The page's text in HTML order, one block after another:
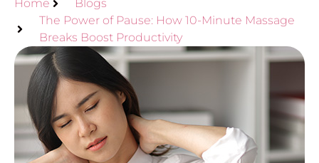
Breaks Boost Productivity